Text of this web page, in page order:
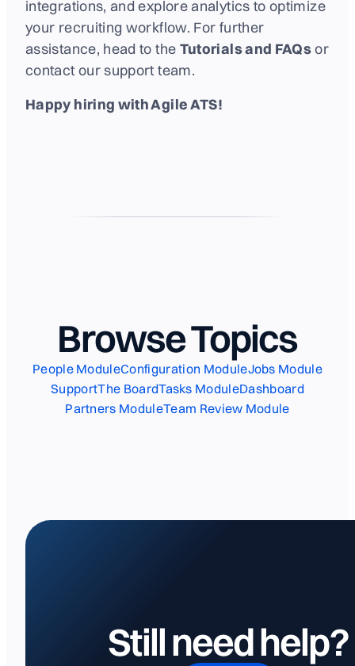
integrations, and explore analytics to optimize
your recruiting workflow. For further
assistance, head to the Tutorials and FAQsor
contact our support team.
Happy hiring with Agile ATS!
Browse Topics
People ModuleConfiguration ModuleJobs Module
SupportThe BoardTasks ModuleDashboard
Partners ModuleTeam Review Module
Still need help?